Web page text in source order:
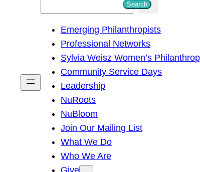
h
Search
Emerging Philanthropists
Professional Networks
Sylvia Weisz Women’s
Community Service Days
Leadership
NuRoots
NuBloom
Join Our Mailing List
What We Do
Who We Are
Give